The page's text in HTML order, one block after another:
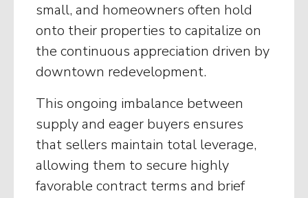
small, and homeowners often hold
onto their properties to capitalize on
the continuous appreciation driven by
downtown redevelopment.
This ongoing imbalance between
supply and eager buyers ensures
that sellers maintain total leverage,
allowing them to secure highly
favorable contract terms and brief